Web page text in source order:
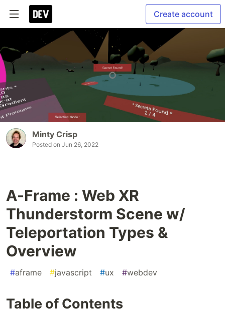
Create account
Minty Crisp
Posted on Jun 26, 2022
A-Frame : Web XR
Thunderstorm Scene w/
Teleportation Types &
Overview
#aframe #javascript #ux #webdev
Table of Contents